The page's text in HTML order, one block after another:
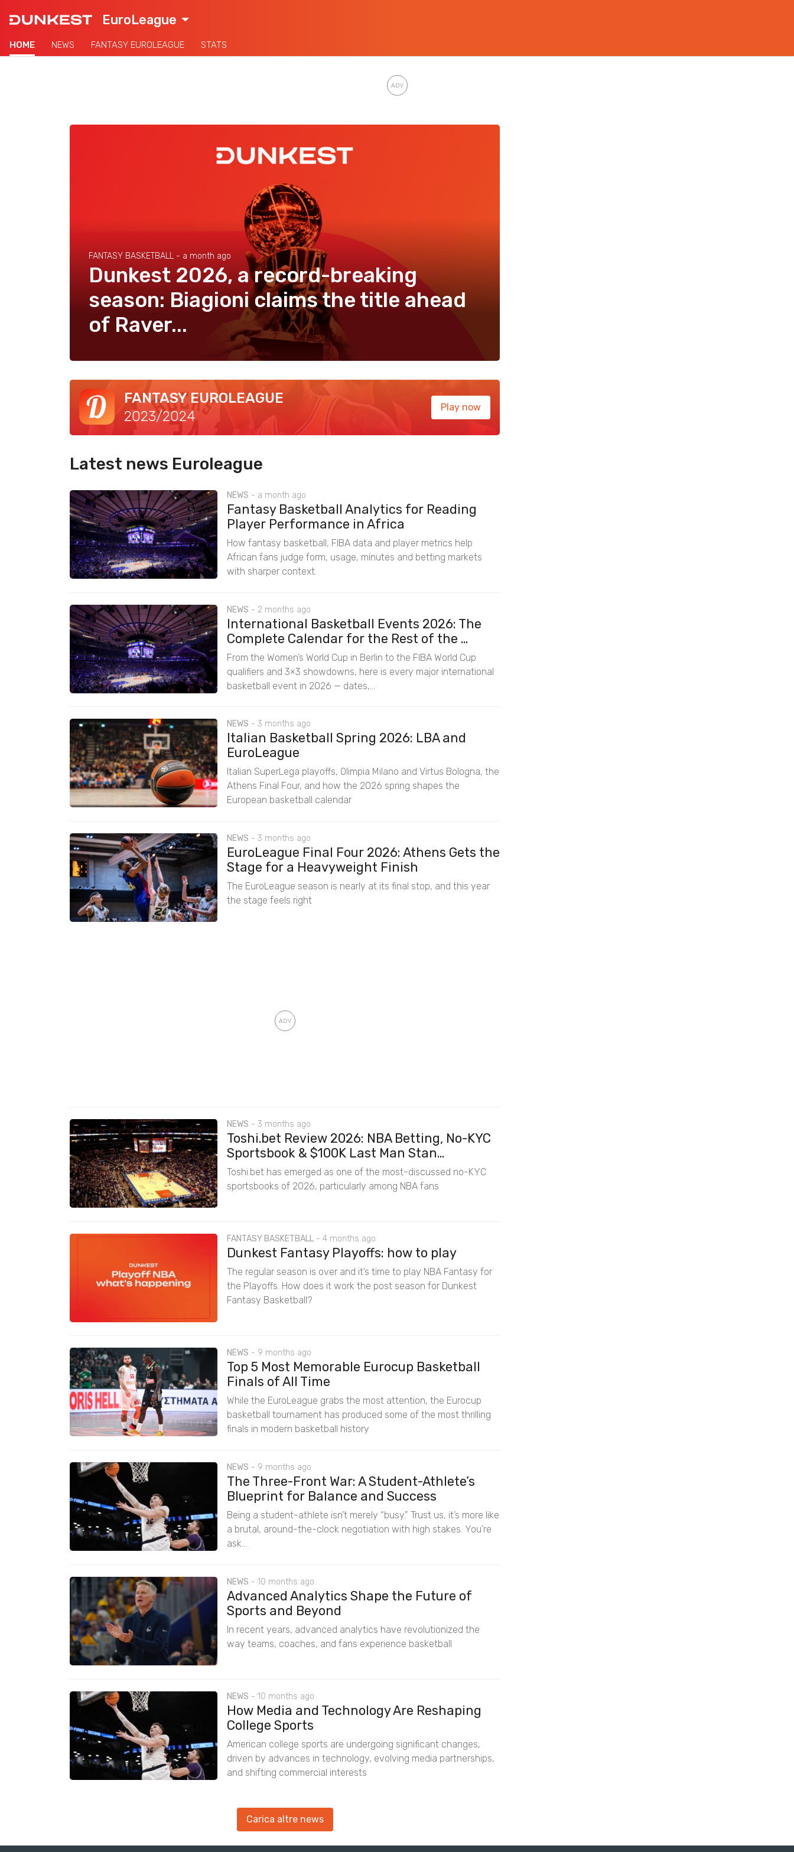
EuroLeague
HOME NEWS FANTASY EUROLEAGUE STATS
FANTASY BASKETBALL - a month ago
Dunkest 2026, a record-breaking
season: Biagioni claims the title ahead
of Raver...
FANTASY EUROLEAGUE
2023/2024
Play now
Latest news Euroleague
NEWS - a month ago
Fantasy Basketball Analytics for Reading
Player Performance in Africa
How fantasy basketball, FIBA data and player metrics help
African fans judge form, usage, minutes and betting markets
with sharper context.
NEWS - 2 months ago
International Basketball Events 2026: The
Complete Calendar for the Rest of the ...
From the Women’s World Cup in Berlin to the FIBA World Cup
qualifiers and 3×3 showdowns, here is every major international
basketball event in 2026 — dates,...
NEWS - 3 months ago
Italian Basketball Spring 2026: LBA and
EuroLeague
Italian SuperLega playoffs, Olimpia Milano and Virtus Bologna, the
Athens Final Four, and how the 2026 spring shapes the
European basketball calendar
NEWS - 3 months ago
EuroLeague Final Four 2026: Athens Gets the
Stage for a Heavyweight Finish
The EuroLeague season is nearly at its final stop, and this year
the stage feels right
NEWS - 3 months ago
Toshi.bet Review 2026: NBA Betting, No-KYC
Sportsbook & $100K Last Man Stan...
Toshi.bet has emerged as one of the most-discussed no-KYC
sportsbooks of 2026, particularly among NBA fans
FANTASY BASKETBALL - 4 months ago
Dunkest Fantasy Playoffs: how to play
The regular season is over and it’s time to play NBA Fantasy for
the Playoffs. How does it work the post season for Dunkest
Fantasy Basketball?
NEWS - 9 months ago
Top 5 Most Memorable Eurocup Basketball
Finals of All Time
While the EuroLeague grabs the most attention, the Eurocup
basketball tournament has produced some of the most thrilling
finals in modern basketball history
NEWS - 9 months ago
The Three-Front War: A Student-Athlete’s
Blueprint for Balance and Success
Being a student-athlete isn’t merely “busy.” Trust us, it’s more like
a brutal, around-the-clock negotiation with high stakes. You’re
ask...
NEWS - 10 months ago
Advanced Analytics Shape the Future of
Sports and Beyond
In recent years, advanced analytics have revolutionized the
way teams, coaches, and fans experience basketball
NEWS - 10 months ago
How Media and Technology Are Reshaping
College Sports
American college sports are undergoing significant changes,
driven by advances in technology, evolving media partnerships,
and shifting commercial interests
Carica altre news